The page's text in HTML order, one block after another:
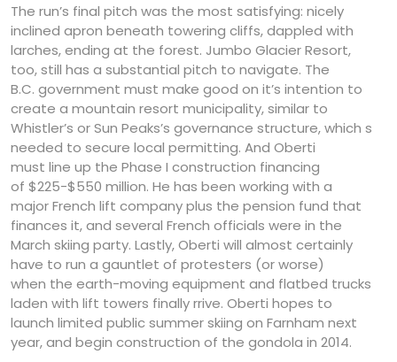
The run’s final pitch was the most satisfying: nicely
inclined apron beneath towering cliffs, dappled with
larches, ending at the forest. Jumbo Glacier Resort,
too, still has a substantial pitch to navigate. The
B.C. government must make good on it’s intention to
create a mountain resort municipality, similar to
Whistler’s or Sun Peaks’s governance structure, which s
needed to secure local permitting. And Oberti
must line up the Phase I construction financing
of $225-$550 million. He has been working with a
major French lift company plus the pension fund that
finances it, and several French officials were in the
March skiing party. Lastly, Oberti will almost certainly
have to run a gauntlet of protesters (or worse)
when the earth-moving equipment and flatbed trucks
laden with lift towers finally rrive. Oberti hopes to
launch limited public summer skiing on Farnham next
year, and begin construction of the gondola in 2014.